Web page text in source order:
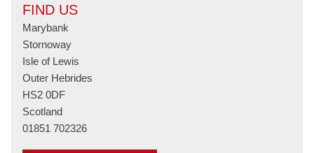
FIND US
Marybank
Stornoway
Isle of Lewis
Outer Hebrides
HS2 0DF
Scotland
01851 702326